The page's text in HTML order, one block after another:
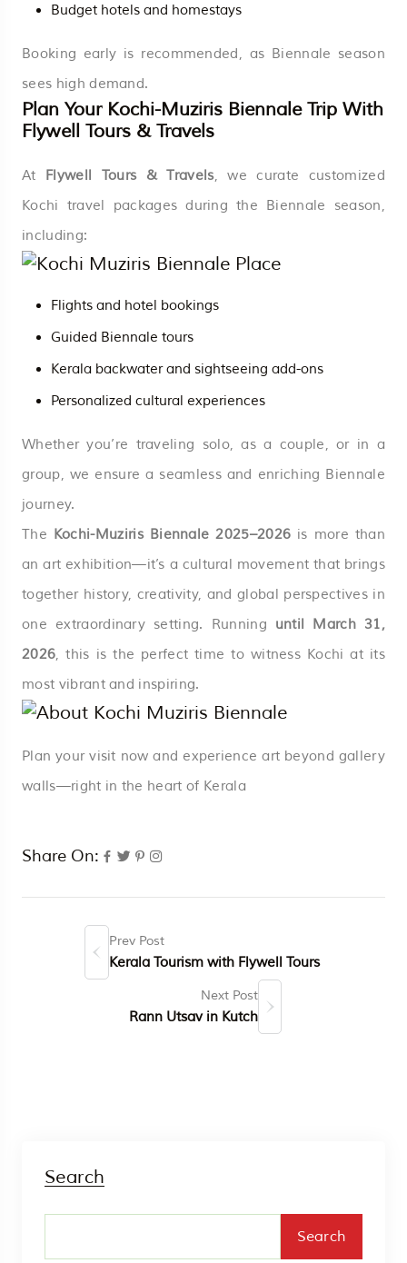
Budget hotels and homestays
Booking early is recommended, as Biennale season
sees high demand.
Plan Your Kochi-Muziris Biennale Trip With
Flywell Tours & Travels
At Flywell Tours & Travels, we curate customized
Kochi travel packages during the Biennale season,
including:
Flights and hotel bookings
Guided Biennale tours
Kerala backwater and sightseeing add-ons
Personalized cultural experiences
Whether you’re traveling solo, as a couple, or in a
group, we ensure a seamless and enriching Biennale
journey.
The Kochi-Muziris Biennale 2025–2026 is more than
an art exhibition—it’s a cultural movement that brings
together history, creativity, and global perspectives in
one extraordinary setting. Running until March 31,
2026, this is the perfect time to witness Kochi at its
most vibrant and inspiring.
Plan your visit now and experience art beyond gallery
walls—right in the heart of Kerala
Share On:
Prev Post
Kerala Tourism with Flywell Tours
Next Post
Rann Utsav in Kutch
Search
Search